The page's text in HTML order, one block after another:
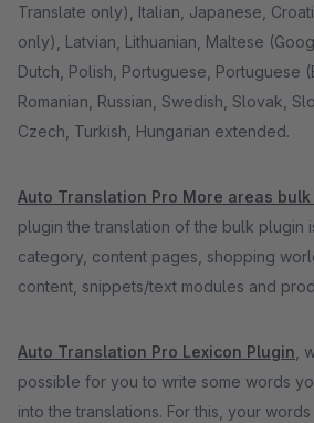
Translate only), Italian, Japanese,
only), Latvian, Lithuanian, Maltese
Dutch, Polish, Portuguese, Portuguese
Romanian, Russian, Swedish, Slovak,
Czech, Turkish, Hungarian extended.
Auto Translation Pro More areas
plugin the translation of the bulk plugin
category, content pages, shopping
content, snippets/text modules and
Auto Translation Pro Lexicon Plugin ,
possible for you to write some words
into the translations. For this, your